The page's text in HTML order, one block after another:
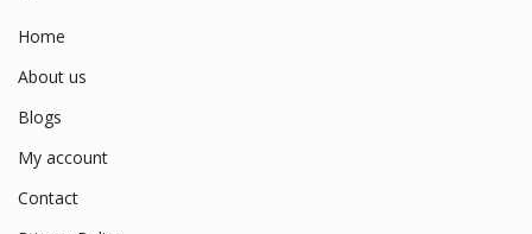
Home
About us
Blogs
My account
Contact